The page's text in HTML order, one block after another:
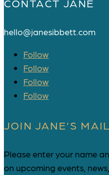
CONTACT JANE
hello@janesibbett.com
Follow
Follow
Follow
Follow
JOIN JANE’S
Please enter your name
on upcoming events,